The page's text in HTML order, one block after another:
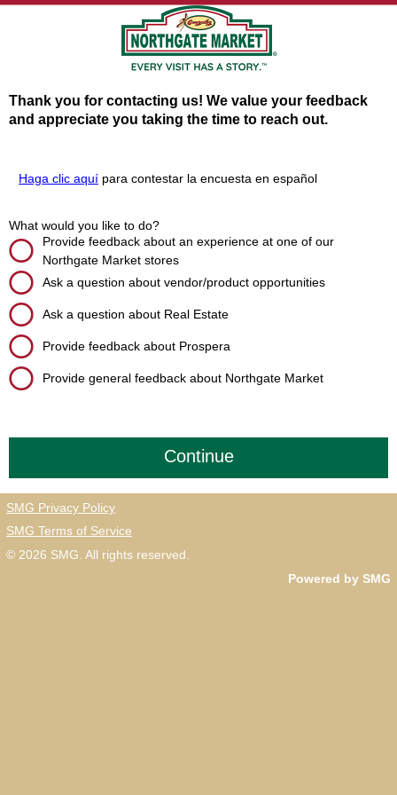
Thank you for contacting us! We value your feedback
and appreciate you taking the time to reach out.
Haga clic aquípara contestar la encuesta en español
What would you like to do?
Provide feedback about an experience at one of our
Northgate Market stores
Ask a question about vendor/product opportunities
Ask a question about Real Estate
Provide feedback about Prospera
Provide general feedback about Northgate Market
SMG Privacy Policy
SMG Terms of Service
© 2026 SMG . All rights reserved.
Powered by SMG